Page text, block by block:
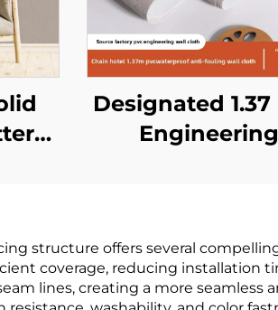
Designated 1.37
Engineering
retardant
structure offers several
coverage, reducing installation
lines, creating a more